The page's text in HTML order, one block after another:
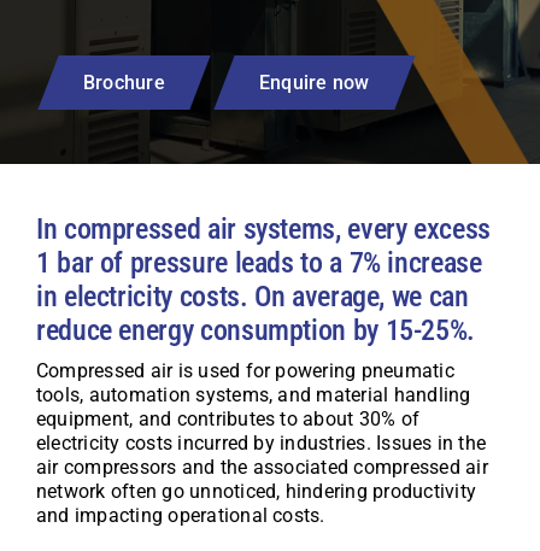
Brochure Enquire now
In compressed air systems, every excess
1 bar of pressure leads to a 7% increase
in electricity costs. On average, we can
reduce energy consumption by 15-25%.
Compressed air is used for powering pneumatic
tools, automation systems, and material handling
equipment, and contributes to about 30% of
electricity costs incurred by industries. Issues in the
air compressors and the associated compressed air
network often go unnoticed, hindering productivity
and impacting operational costs.